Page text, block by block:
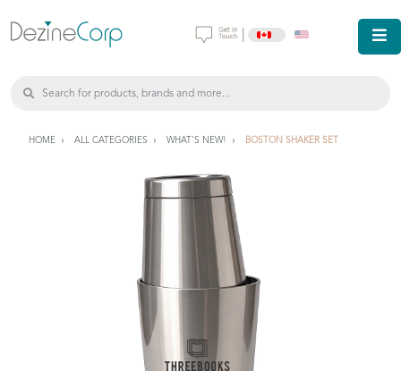
HOME ALL CATEGORIES WHAT'S NEW! BOSTON SHAKER SET